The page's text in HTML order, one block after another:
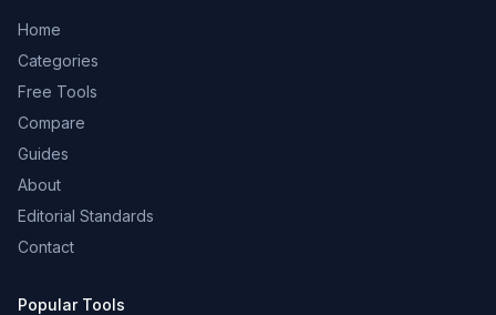
Home
Categories
Free Tools
Compare
Guides
About
Editorial Standards
Contact
Popular Tools